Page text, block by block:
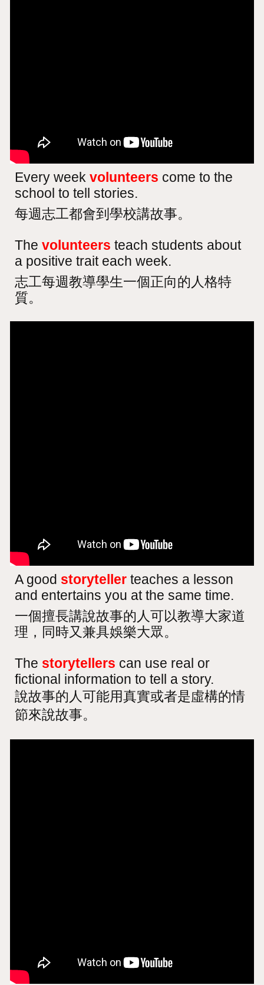
Every weekvolunteers come to the
school to tell stories.
每週志工都會到學校講故事。
Thevolunteers teach students about
a positive trait each week.
志工每週教導學生一個正向的人格特
質。
A good storyteller teaches a lesson
and entertains you at the same time.
一個擅長講說故事的人可以教導大家道
理，同時又兼具娛樂大眾。
The storytellers can use real or
fictional information to tell a story.
說故事的人可能用真實或者是虛構的情
節來說故事。